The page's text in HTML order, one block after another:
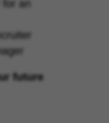
an
future